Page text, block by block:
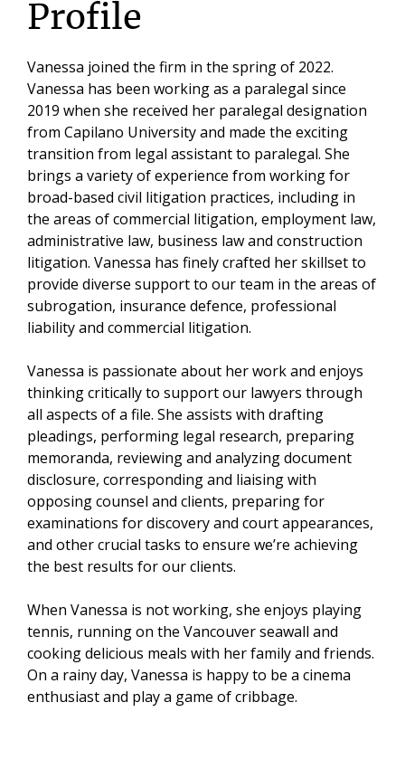
Profile
Vanessa joined the firm in the spring of 2022.
Vanessa has been working as a paralegal since
2019 when she received her paralegal designation
from Capilano University and made the exciting
transition from legal assistant to paralegal. She
brings a variety of experience from working for
broad-based civil litigation practices, including in
the areas of commercial litigation, employment law,
administrative law, business law and construction
litigation. Vanessa has finely crafted her skillset to
provide diverse support to our team in the areas of
subrogation, insurance defence, professional
liability and commercial litigation.
Vanessa is passionate about her work and enjoys
thinking critically to support our lawyers through
all aspects of a file. She assists with drafting
pleadings, performing legal research, preparing
memoranda, reviewing and analyzing document
disclosure, corresponding and liaising with
opposing counsel and clients, preparing for
examinations for discovery and court appearances,
and other crucial tasks to ensure we’re achieving
the best results for our clients.
When Vanessa is not working, she enjoys playing
tennis, running on the Vancouver seawall and
cooking delicious meals with her family and friends.
On a rainy day, Vanessa is happy to be a cinema
enthusiast and play a game of cribbage.